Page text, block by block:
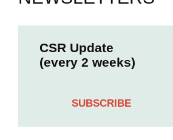
CSR Update
(every 2 weeks)
SUBSCRIBE